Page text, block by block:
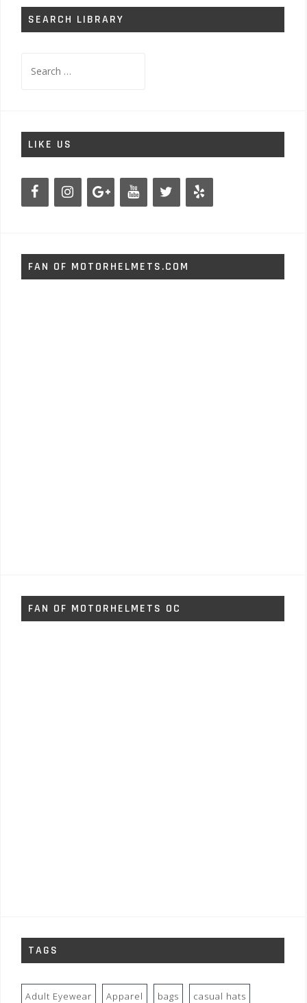
SEARCH LIBRARY
for:
LIKE US
FAN OF MOTORHELMETS.COM
FAN OF MOTORHELMETS OC
TAGS
Adult Eyewear Apparel bags casual hats